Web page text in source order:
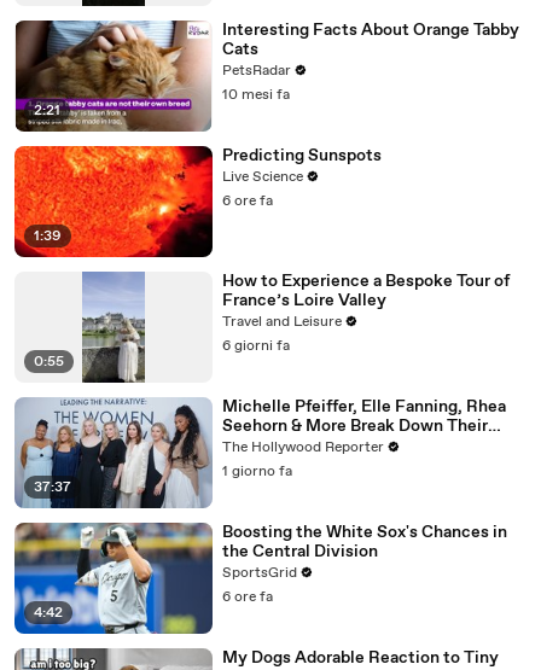
2:21
Interesting Facts About Orange Tabby
Cats
PetsRadar
10 mesi fa
1:39
Predicting Sunspots
Live Science
6 ore fa
0:55
How to Experience a Bespoke Tour of
France’s Loire Valley
Travel and Leisure
6 giorni fa
37:37
Michelle Pfeiffer, Elle Fanning, Rhea
Seehorn & More Break Down Their
Emmy-Nominated Performances |
THR Video
The Hollywood Reporter
1 giorno fa
4:42
Boosting the White Sox's Chances in
the Central Division
SportsGrid
6 ore fa
My Dogs Adorable Reaction to Tiny